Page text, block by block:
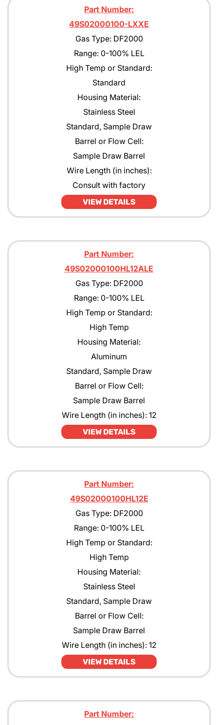
Part Number:
49S02000100-LXXE
Gas Type: DF2000
Range: 0-100% LEL
High Temp or Standard:
Standard
Housing Material:
Stainless Steel
Standard, Sample Draw
Barrel or Flow Cell:
Sample Draw Barrel
Wire Length (in inches):
Consult with factory
VIEW DETAILS
Part Number:
49S02000100HL12ALE
Gas Type: DF2000
Range: 0-100% LEL
High Temp or Standard:
High Temp
Housing Material:
Aluminum
Standard, Sample Draw
Barrel or Flow Cell:
Sample Draw Barrel
Wire Length (in inches): 12
VIEW DETAILS
Part Number:
49S02000100HL12E
Gas Type: DF2000
Range: 0-100% LEL
High Temp or Standard:
High Temp
Housing Material:
Stainless Steel
Standard, Sample Draw
Barrel or Flow Cell:
Sample Draw Barrel
Wire Length (in inches): 12
VIEW DETAILS
Part Number: